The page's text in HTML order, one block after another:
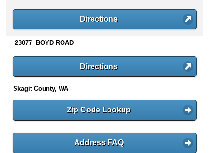
n
t
Directions
23077 BOYD ROAD
Directions
Skagit County, WA
Zip Code Lookup
Address FAQ